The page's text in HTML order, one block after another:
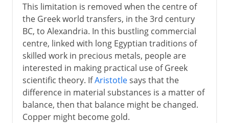
This limitation is removed when the centre of
the Greek world transfers, in the 3rd century
BC, to Alexandria. In this bustling commercial
centre, linked with long Egyptian traditions of
skilled work in precious metals, people are
interested in making practical use of Greek
scientific theory. IfAristotlesays that the
difference in material substances is a matter of
balance, then that balance might be changed.
Copper might become gold.